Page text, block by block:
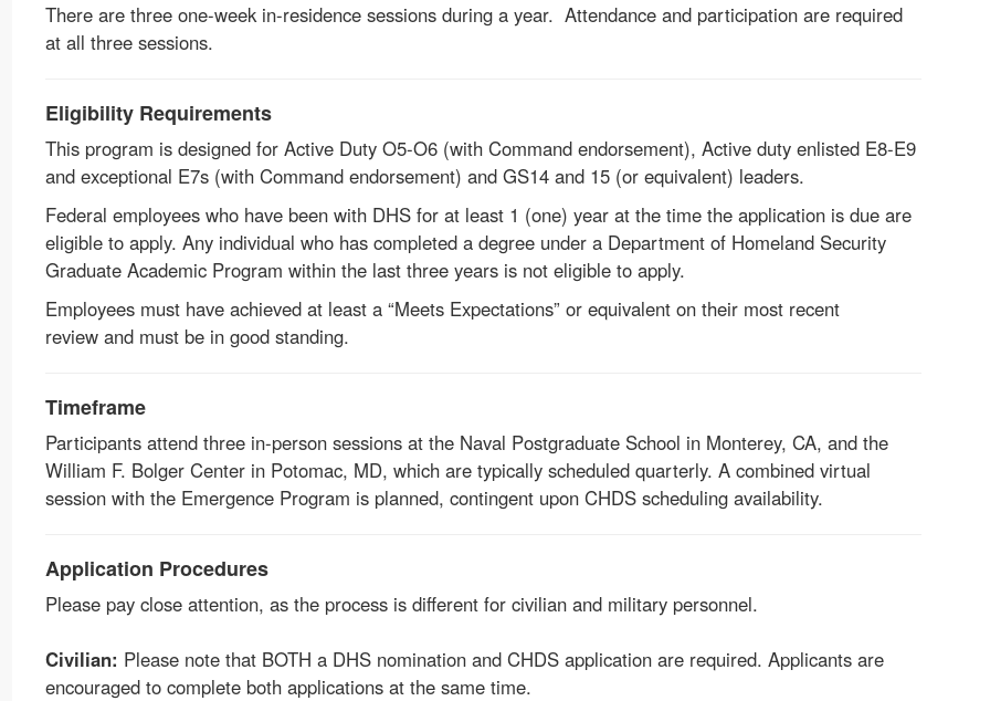
There are three one-week in-residence sessions during a year. Attendance and participation are required
at all three sessions.
Eligibility Requirements
This program is designed for Active Duty O5-O6 (with Command endorsement), Active duty enlisted E8-E9
and exceptional E7s (with Command endorsement) and GS14 and 15 (or equivalent) leaders.
Federal employees who have been with DHS for at least 1 (one) year at the time the application is due are
eligible to apply. Any individual who has completed a degree under a Department of Homeland Security
Graduate Academic Program within the last three years is not eligible to apply.
Employees must have achieved at least a “Meets Expectations” or equivalent on their most recent
review and must be in good standing.
Timeframe
Participants attend three in-person sessions at the Naval Postgraduate School in Monterey, CA, and the
William F. Bolger Center in Potomac, MD, which are typically scheduled quarterly. A combined virtual
session with the Emergence Program is planned, contingent upon CHDS scheduling availability.
Application Procedures
Please pay close attention, as the process is different for civilian and military personnel.
Civilian: Please note that BOTH a DHS nomination and CHDS application are required. Applicants are
encouraged to complete both applications at the same time.